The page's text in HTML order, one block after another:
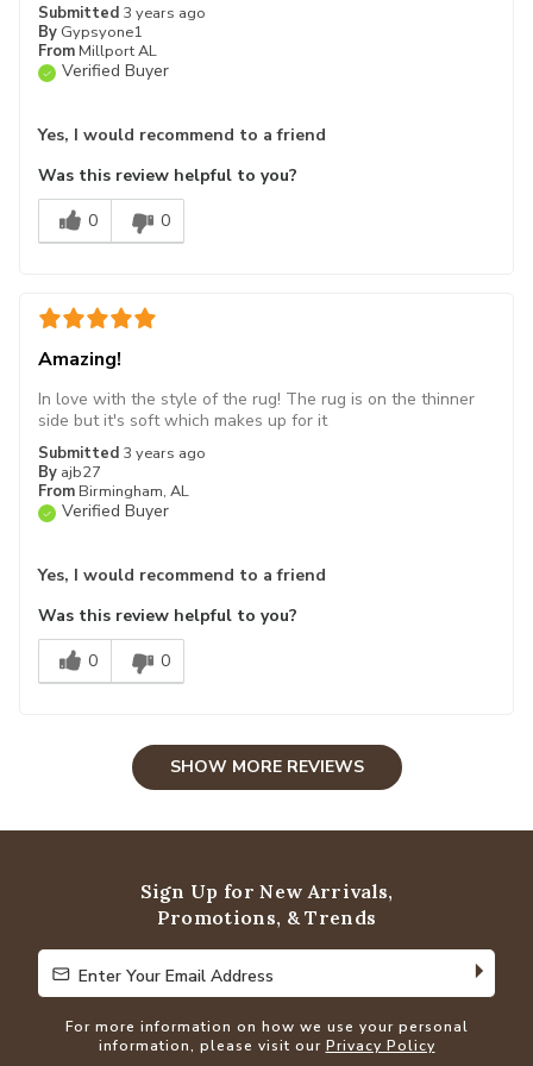
Submitted 3 years ago
By Gypsyone1
From Millport AL
Verified Buyer
Yes, I would recommend to a friend
Was this review helpful to you?
0
0
Amazing!
Submitted 3 years ago
By ajb27
From Birmingham, AL
Verified Buyer
In love with the style of the rug! The rug is on the thinner
side but it's soft which makes up for it
Yes, I would recommend to a friend
Was this review helpful to you?
0
0
SHOW MORE REVIEWS
Sign Up for New Arrivals,
Promotions, & Trends
Enter Your Email Address
Enter Your Email Address
For more information on how we use your personal
information, please visit our Privacy Policy